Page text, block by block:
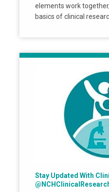
elements work
basics of clinical
Stay Updated With